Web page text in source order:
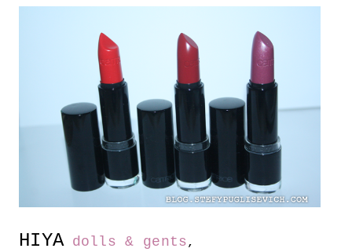
HIYA dolls & gents,